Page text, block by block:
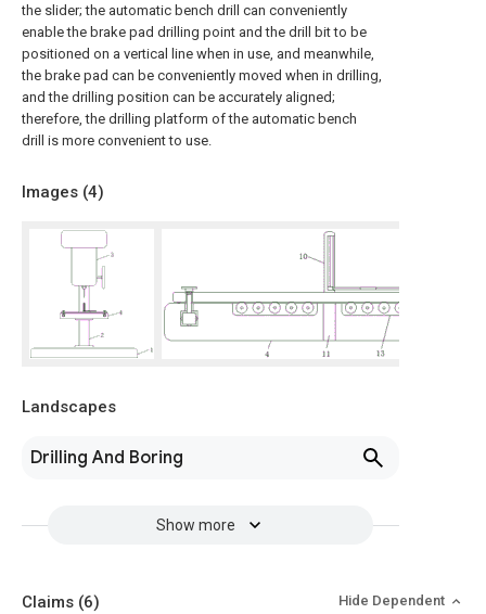
the slider; the automatic bench drill can conveniently
enable the brake pad drilling point and the drill bit to be
positioned on a vertical line when in use, and meanwhile,
the brake pad can be conveniently moved when in drilling,
and the drilling position can be accurately aligned;
therefore, the drilling platform of the automatic bench
drill is more convenient to use.
Images (4)
Landscapes
Drilling And Boring
Show more
Claims (6) Hide Dependent